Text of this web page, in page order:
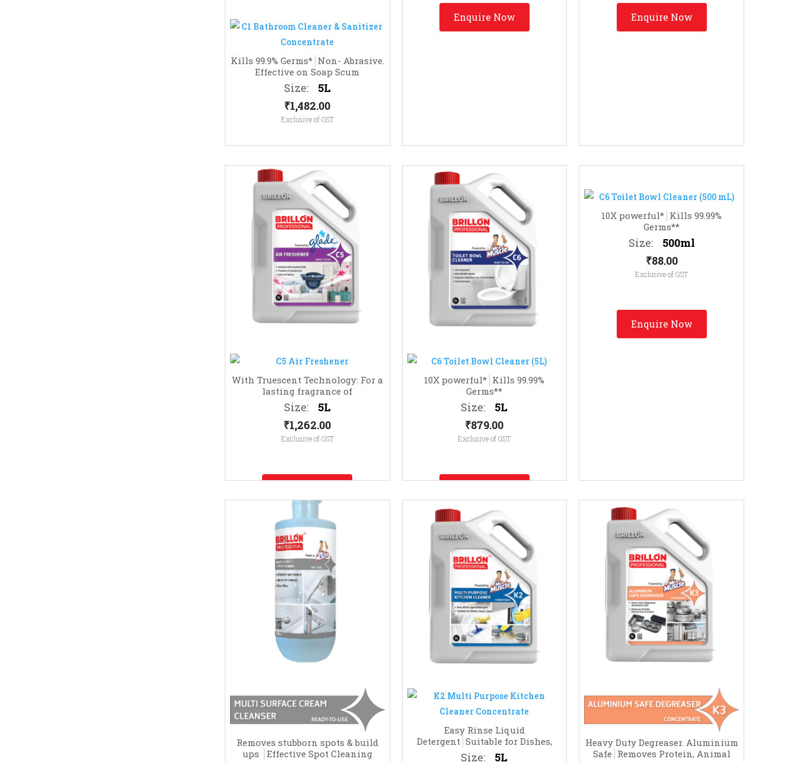
Kills 99.9% Germs* Non- Abrasive.
Effective on Soap Scum
Size:
5L
₹1,482.00
Exclusive of GST
Enquire Now
Enquire Now Enquire Now
With Truescent Technology: For a
lasting fragrance of
Infused with Essential Oils
Size:
5L
₹1,262.00
Exclusive of GST
10X powerful* Kills 99.99%
Germs**
Size:
5L
₹879.00
Exclusive of GST
10X powerful* Kills 99.99%
Germs**
Size:
500ml
₹88.00
Exclusive of GST
Enquire Now
Removes stubborn spots & build
ups
Effective Spot Cleaning
Easy Rinse Liquid
Detergent Suitable for Dishes,
Floors, Glass
Size:
5L
Heavy Duty Degreaser. Aluminium
Safe Removes Protein, Animal